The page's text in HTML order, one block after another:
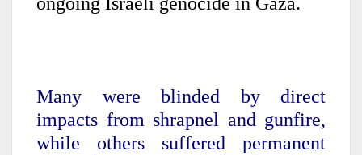
Many were blinded by direct
impacts from shrapnel and gunfire,
while others suffered permanent